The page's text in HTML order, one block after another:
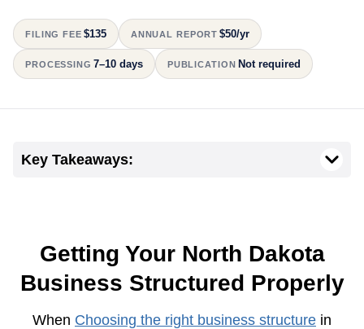
FILING FEE $135 ANNUAL REPORT $50/yr
PROCESSING 7–10 days PUBLICATION Not required
Key Takeaways:
Getting Your North Dakota
Business Structured Properly
When Choosing the right business structure in